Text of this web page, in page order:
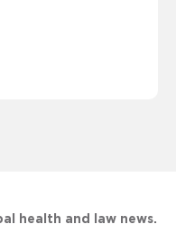
health and law news.